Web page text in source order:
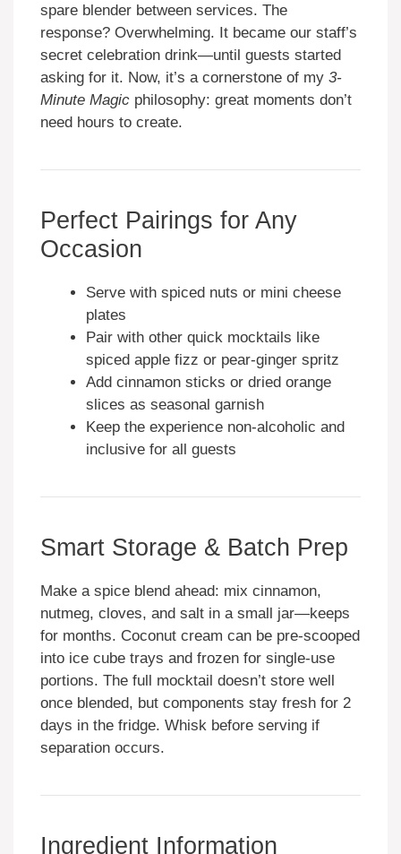
spare blender between services. The
response? Overwhelming. It became our staff’s
secret celebration drink—until guests started
asking for it. Now, it’s a cornerstone of my 3-
Minute Magic philosophy: great moments don’t
need hours to create.
Perfect Pairings for Any
Occasion
Serve with spiced nuts or mini cheese
plates
Pair with other quick mocktails like
spiced apple fizz or pear-ginger spritz
Add cinnamon sticks or dried orange
slices as seasonal garnish
Keep the experience non-alcoholic and
inclusive for all guests
Smart Storage & Batch Prep
Make a spice blend ahead: mix cinnamon,
nutmeg, cloves, and salt in a small jar—keeps
for months. Coconut cream can be pre-scooped
into ice cube trays and frozen for single-use
portions. The full mocktail doesn’t store well
once blended, but components stay fresh for 2
days in the fridge. Whisk before serving if
separation occurs.
Ingredient Information